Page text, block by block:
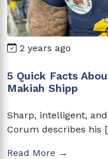
2 years ago
5 Quick Facts
Makiah Shipp
Sharp, intelligent,
Corum describes his
Read More →